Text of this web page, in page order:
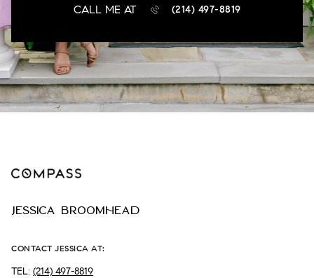
CALL ME AT (214) 497-8819
JESSICA BROOMHEAD
CONTACT JESSICA AT:
TEL: (214) 497-8819